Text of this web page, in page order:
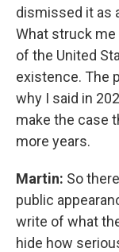
dismissed it as
What struck
of the United
existence. The
why I said in
make the case
more years.
Martin: So
public
write of what
hide how